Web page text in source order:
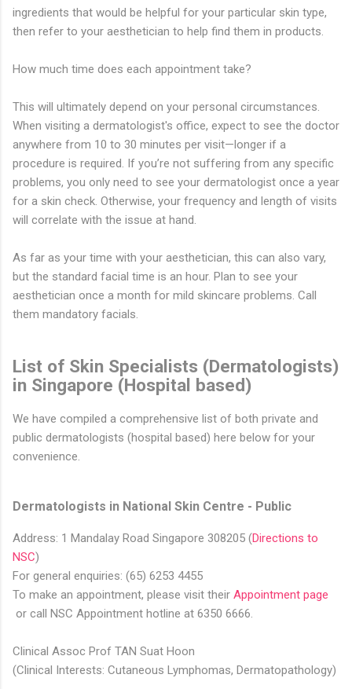
ingredients that would be helpful for your particular skin type,
then refer to your aesthetician to help find them in products.
How much time does each appointment take?
This will ultimately depend on your personal circumstances.
When visiting a dermatologist's office, expect to see the doctor
anywhere from 10 to 30 minutes per visit—longer if a
procedure is required. If you’re not suffering from any specific
problems, you only need to see your dermatologist once a year
for a skin check. Otherwise, your frequency and length of visits
will correlate with the issue at hand.
As far as your time with your aesthetician, this can also vary,
but the standard facial time is an hour. Plan to see your
aesthetician once a month for mild skincare problems. Call
them mandatory facials.
List of Skin Specialists (Dermatologists)
in Singapore (Hospital based)
We have compiled a comprehensive list of both private and
public dermatologists (hospital based) here below for your
convenience.
Dermatologists in National Skin Centre - Public
Address: 1 Mandalay Road Singapore 308205 (Directions to
NSC​)
For general enquiries: (65) 6253 4455
To make an appointment, please visit their Appointment page​
or call NSC Appointment hotline at 6350 6666​.
Clinical Assoc Prof TAN Suat Hoon
(Clinical Interests: Cutaneous Lymphomas, Dermatopathology)